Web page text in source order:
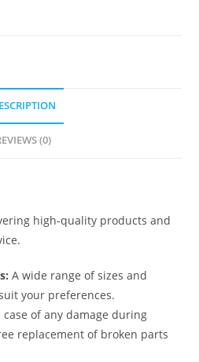
(0)
high-quality products and
A wide range of sizes and
your preferences.
case of any damage during
replacement of broken parts